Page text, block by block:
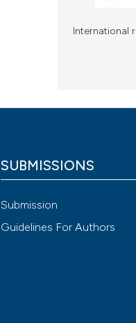
International
SUBMISSIONS
Submission
Guidelines For Authors